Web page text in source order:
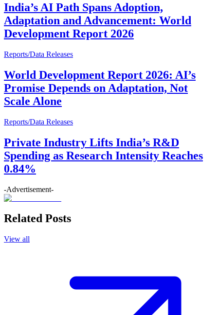
India’s AI Path Spans Adoption,
Adaptation and Advancement: World
Development Report 2026
Reports/Data Releases
World Development Report 2026: AI’s
Promise Depends on Adaptation, Not
Scale Alone
Reports/Data Releases
Private Industry Lifts India’s R&D
Spending as Research Intensity Reaches
0.84%
-Advertisement-
Related Posts
View all